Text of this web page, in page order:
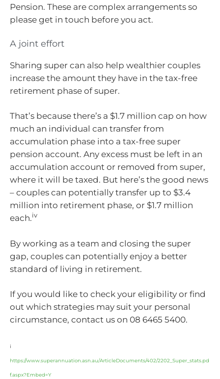
Pension. These are complex arrangements so
please get in touch before you act.
A joint effort
Sharing super can also help wealthier couples
increase the amount they have in the tax-free
retirement phase of super.
That’s because there’s a $1.7 million cap on how
much an individual can transfer from
accumulation phase into a tax-free super
pension account. Any excess must be left in an
accumulation account or removed from super,
where it will be taxed. But here’s the good news
– couples can potentially transfer up to $3.4
million into retirement phase, or $1.7 million
each.iv
By working as a team and closing the super
gap, couples can potentially enjoy a better
standard of living in retirement.
If you would like to check your eligibility or find
out which strategies may suit your personal
circumstance, contact us on 08 6465 5400.
i
https://www.superannuation.asn.au/ArticleDocuments/402/2202_Super_stats.pd
f.aspx?Embed=Y